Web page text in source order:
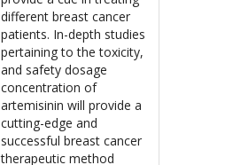
different breast cancer
patients. In-depth studies
pertaining to the toxicity,
and safety dosage
concentration of
artemisinin will provide a
cutting-edge and
successful breast cancer
therapeutic method